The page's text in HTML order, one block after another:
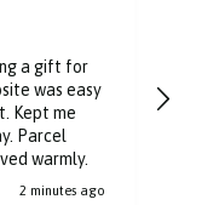
a gift for
was easy
Kept me
Parcel
warmly.
2 minutes ago